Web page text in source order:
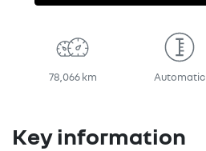
78,066 km Automatic
Key information